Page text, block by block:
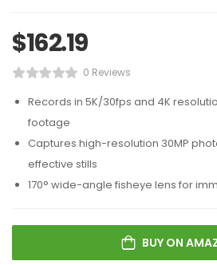
$162.19
0 Reviews
Records in 5K/30fps and 4K
footage
Captures high-resolution 30MP
effective stills
170° wide-angle fisheye lens for
BUY ON